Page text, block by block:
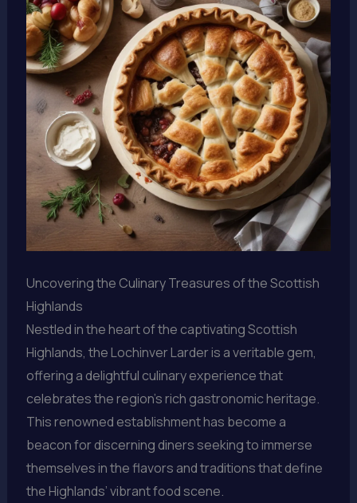
Uncovering the Culinary Treasures of the Scottish
Highlands
Nestled in the heart of the captivating Scottish
Highlands, the Lochinver Larder is a veritable gem,
offering a delightful culinary experience that
celebrates the region’s rich gastronomic heritage.
This renowned establishment has become a
beacon for discerning diners seeking to immerse
themselves in the flavors and traditions that define
the Highlands’ vibrant food scene.